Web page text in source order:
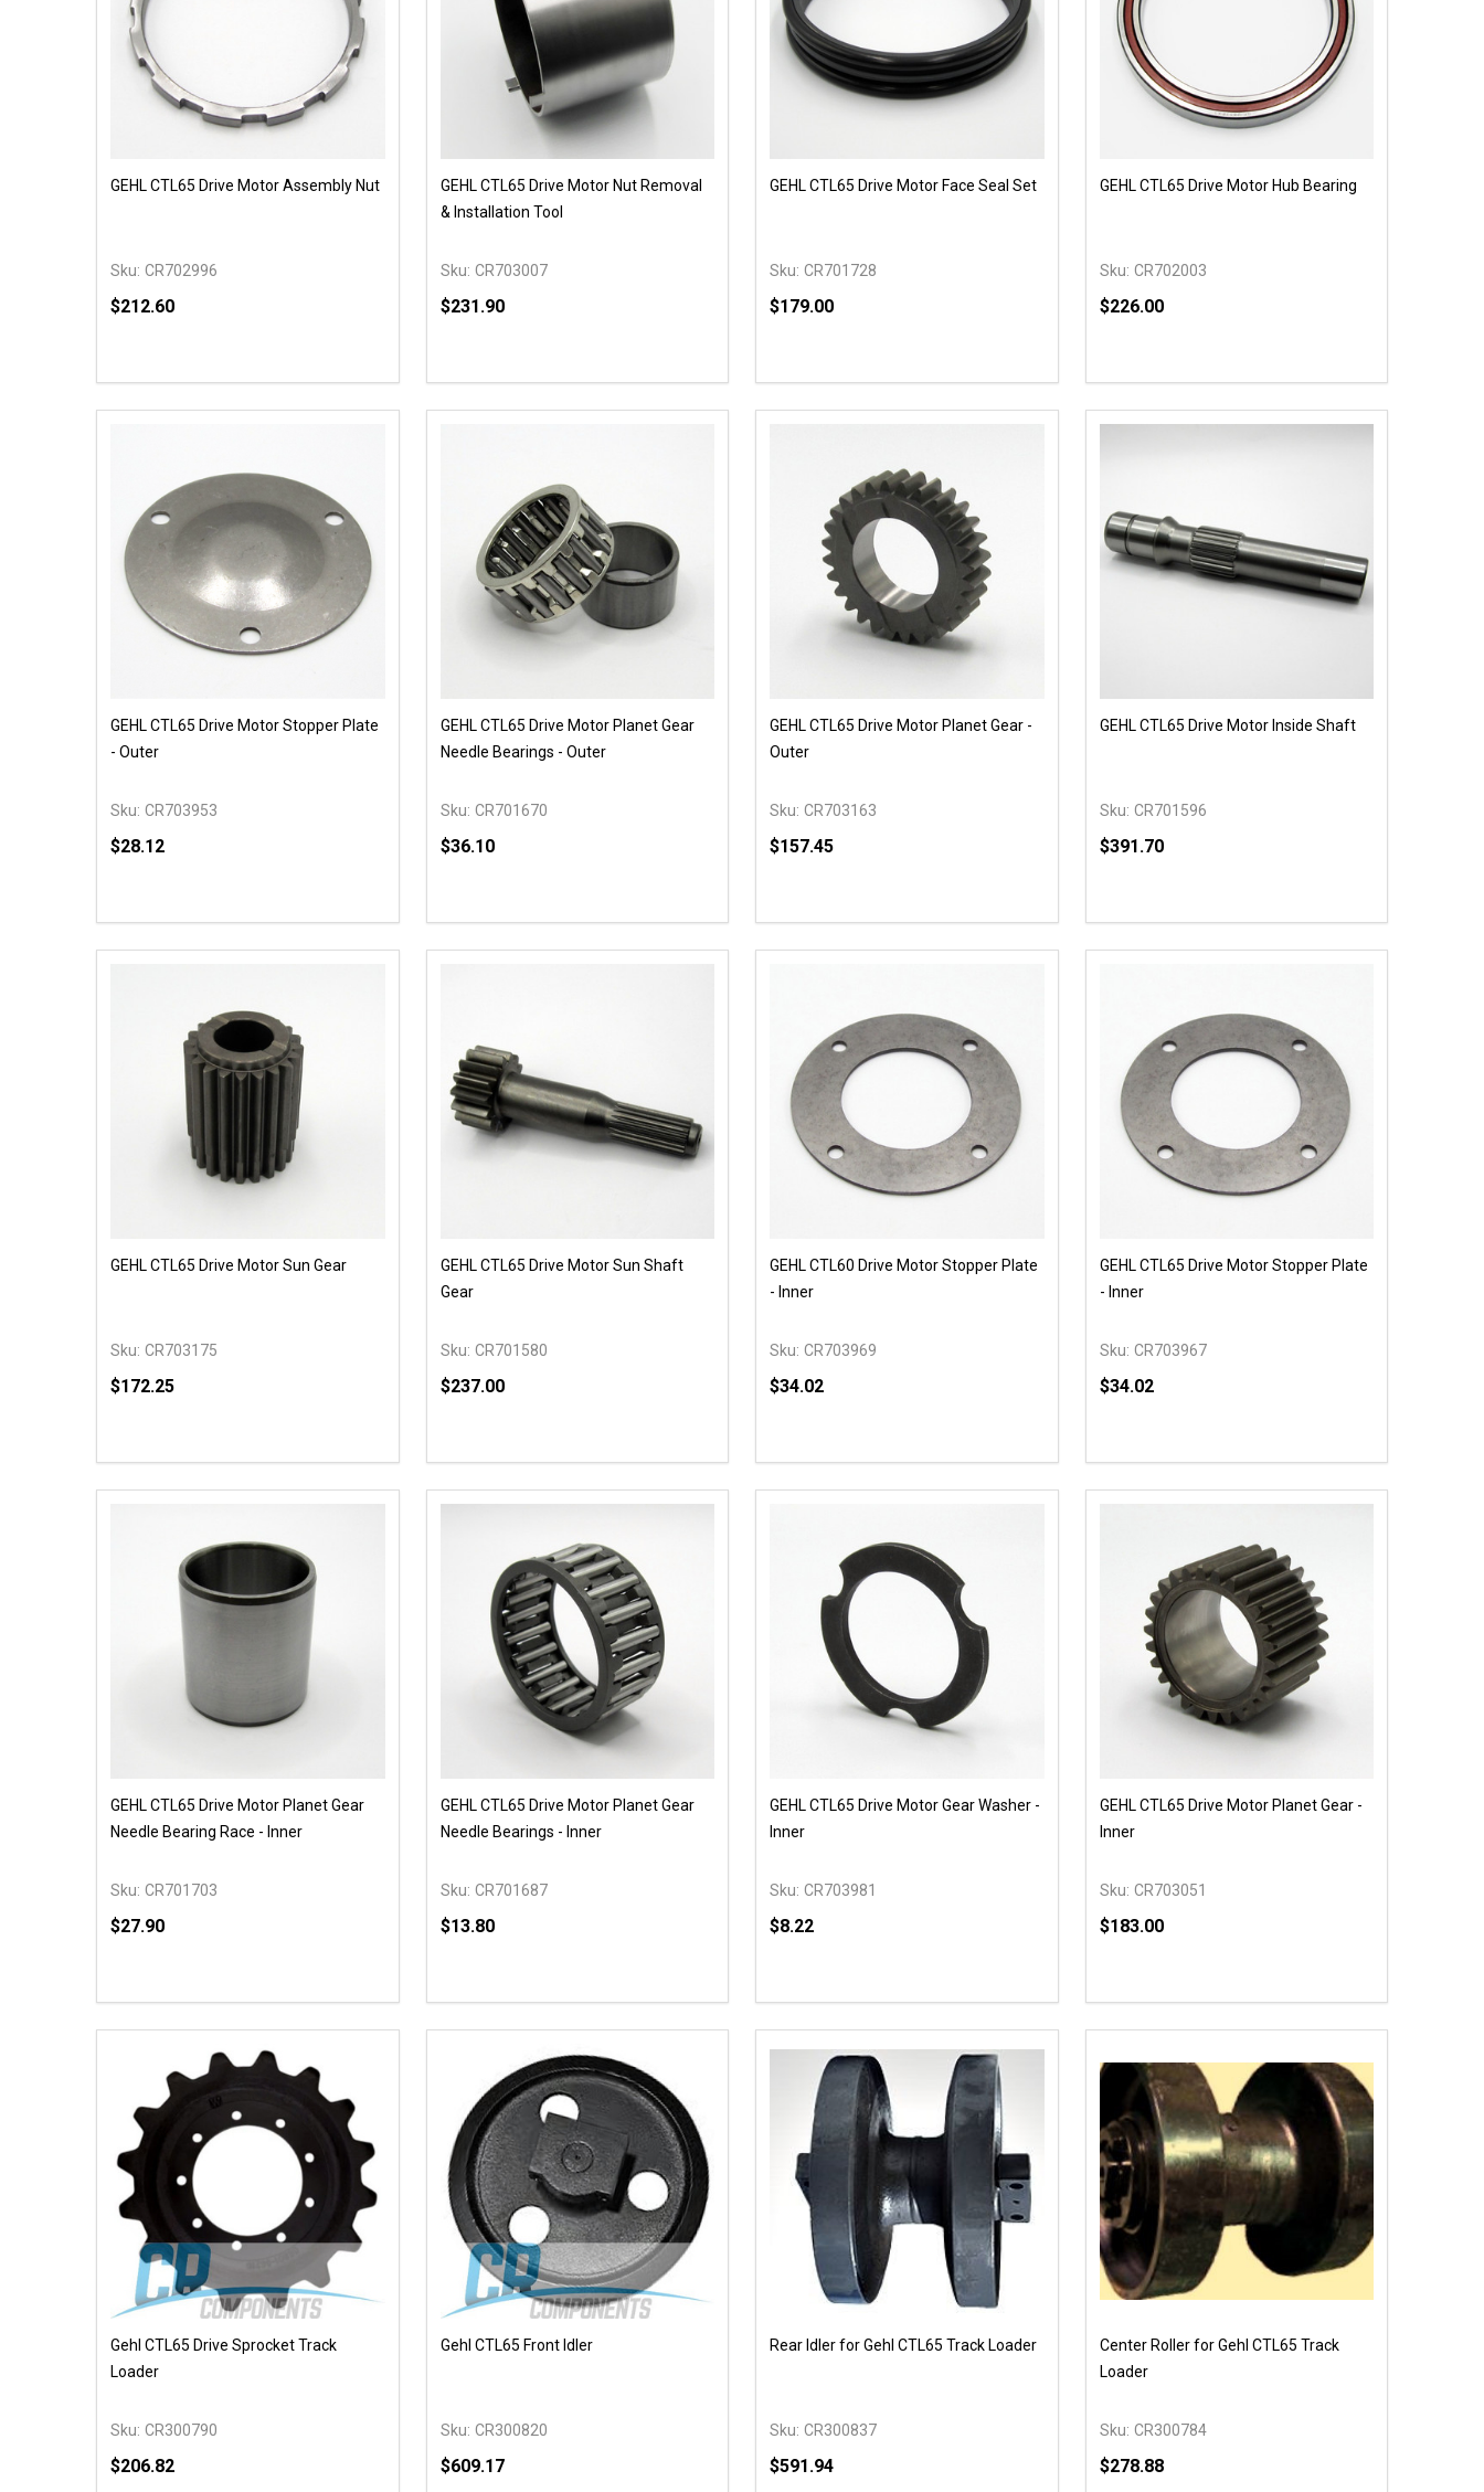
GEHL CTL65 Drive Motor Assembly Nut
Sku: CR702996
$212.60
GEHL CTL65 Drive Motor Nut Removal
& Installation Tool
Sku: CR703007
$231.90
DECREASE QUANTITY OF UNDEFINED
INCREASE QUANTITY OF UNDEFINED
OPTIONS
GEHL CTL65 Drive Motor Face Seal Set
Sku: CR701728
$179.00
DECREASE QUANTITY OF UNDEFINED
INCREASE QUANTITY OF UNDEFINED
OPTIONS
GEHL CTL65 Drive Motor Hub Bearing
Sku: CR702003
$226.00
DECREASE QUANTITY OF UNDEFINED
INCREASE QUANTITY OF UNDEFINED
OPTIONS
GEHL CTL65 Drive Motor Stopper Plate
- Outer
Sku: CR703953
$28.12
DECREASE QUANTITY OF UNDEFINED
INCREASE QUANTITY OF UNDEFINED
ADD TO CART
GEHL CTL65 Drive Motor Planet Gear
Needle Bearings - Outer
Sku: CR701670
$36.10
DECREASE QUANTITY OF UNDEFINED
INCREASE QUANTITY OF UNDEFINED
OPTIONS
GEHL CTL65 Drive Motor Planet Gear -
Outer
Sku: CR703163
$157.45
DECREASE QUANTITY OF UNDEFINED
INCREASE QUANTITY OF UNDEFINED
OPTIONS
GEHL CTL65 Drive Motor Inside Shaft
Sku: CR701596
$391.70
DECREASE QUANTITY OF UNDEFINED
INCREASE QUANTITY OF UNDEFINED
OPTIONS
GEHL CTL65 Drive Motor Sun Gear
Sku: CR703175
$172.25
DECREASE QUANTITY OF UNDEFINED
INCREASE QUANTITY OF UNDEFINED
OPTIONS
GEHL CTL65 Drive Motor Sun Shaft
Gear
Sku: CR701580
$237.00
DECREASE QUANTITY OF UNDEFINED
INCREASE QUANTITY OF UNDEFINED
OPTIONS
GEHL CTL60 Drive Motor Stopper Plate
- Inner
Sku: CR703969
$34.02
DECREASE QUANTITY OF UNDEFINED
INCREASE QUANTITY OF UNDEFINED
ADD TO CART
GEHL CTL65 Drive Motor Stopper Plate
- Inner
Sku: CR703967
$34.02
DECREASE QUANTITY OF UNDEFINED
INCREASE QUANTITY OF UNDEFINED
ADD TO CART
GEHL CTL65 Drive Motor Planet Gear
Needle Bearing Race - Inner
Sku: CR701703
$27.90
DECREASE QUANTITY OF UNDEFINED
INCREASE QUANTITY OF UNDEFINED
OPTIONS
GEHL CTL65 Drive Motor Planet Gear
Needle Bearings - Inner
Sku: CR701687
$13.80
DECREASE QUANTITY OF UNDEFINED
INCREASE QUANTITY OF UNDEFINED
OPTIONS
GEHL CTL65 Drive Motor Gear Washer -
Inner
Sku: CR703981
$8.22
DECREASE QUANTITY OF UNDEFINED
INCREASE QUANTITY OF UNDEFINED
ADD TO CART
GEHL CTL65 Drive Motor Planet Gear -
Inner
Sku: CR703051
$183.00
DECREASE QUANTITY OF UNDEFINED
INCREASE QUANTITY OF UNDEFINED
OPTIONS
Gehl CTL65 Drive Sprocket Track
Loader
Sku: CR300790
$206.82
Gehl CTL65 Front Idler
Sku: CR300820
$609.17
Rear Idler for Gehl CTL65 Track Loader
Sku: CR300837
$591.94
Center Roller for Gehl CTL65 Track
Loader
Sku: CR300784
$278.88